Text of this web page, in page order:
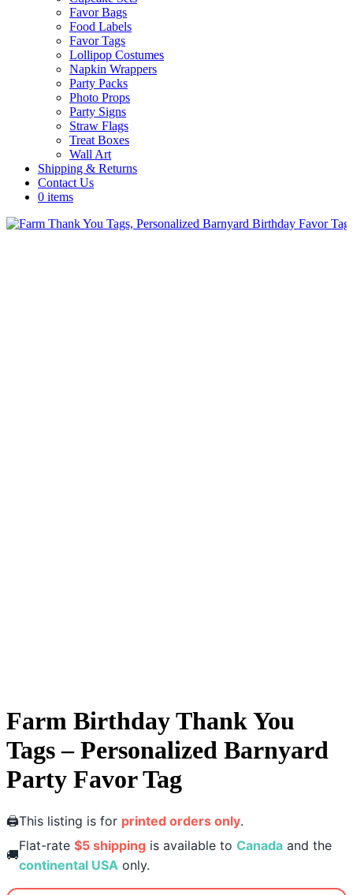
Favor Bags
Food Labels
Favor Tags
Lollipop Costumes
Napkin Wrappers
Party Packs
Photo Props
Party Signs
Straw Flags
Treat Boxes
Wall Art
Shipping & Returns
Contact Us
0 items
Farm Birthday Thank You
Tags – Personalized Barnyard
Party Favor Tag
🖨️This listing is for printed orders only.
🚚
Flat-rate $5 shipping is available to Canada and the
continental USA only.